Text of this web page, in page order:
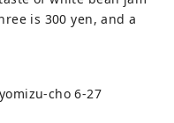
is 300 yen, and a
cho 6-27